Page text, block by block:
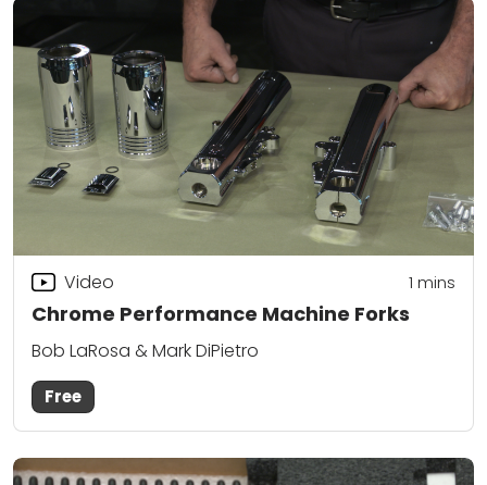
Chrome Performance Machine Forks
Video 1 mins
Bob LaRosa & Mark DiPietro
Free